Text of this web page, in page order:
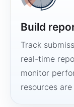
Build
Track
real-time
monitor
resources